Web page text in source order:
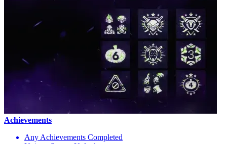
Achievements
Any Achievements Completed